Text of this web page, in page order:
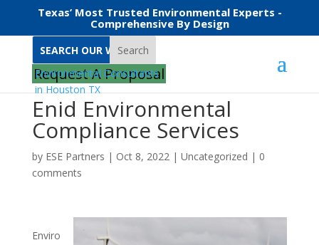
Texas’ Most Trusted Environmental Experts -
Comprehensive By Design
Search
Request A Proposal
Enid Environmental
Compliance Services
by ESE Partners | Oct 8, 2022| Uncategorized | 0
comments
Enviro